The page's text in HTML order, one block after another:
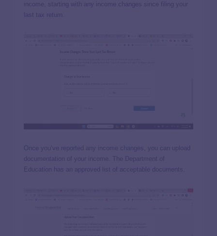
income, starting with any income changes since filing your
last tax return.
Once you’ve reported any income changes, you can upload
documentation of your income. The Department of
Education has an approved list of acceptable documents.